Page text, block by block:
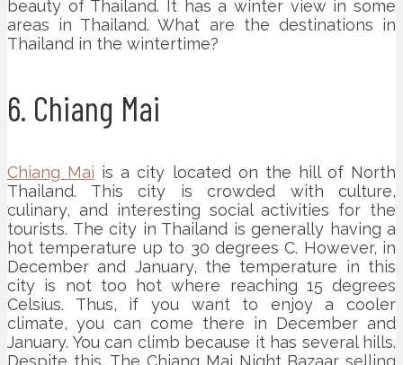
beauty of Thailand. It has a winter view in some
areas in Thailand. What are the destinations in
Thailand in the wintertime?
6. Chiang Mai
Chiang Mai is a city located on the hill of North
Thailand. This city is crowded with culture,
culinary, and interesting social activities for the
tourists. The city in Thailand is generally having a
hot temperature up to 30 degrees C. However, in
December and January, the temperature in this
city is not too hot where reaching 15 degrees
Celsius. Thus, if you want to enjoy a cooler
climate, you can come there in December and
January. You can climb because it has several hills.
Despite this, The Chiang Mai Night Bazaar selling